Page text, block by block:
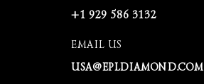
+1 929 586 3132
EMAIL US
USA@EPLDIAMOND.COM